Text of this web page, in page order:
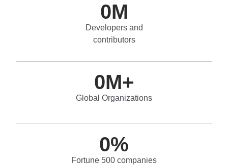
0M
Developers and
contributors
0M+
Global Organizations
0%
Fortune 500 companies